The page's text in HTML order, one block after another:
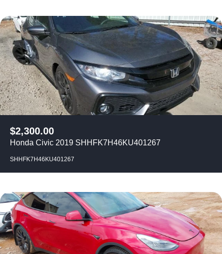
$2,300.00
Honda Civic 2019 SHHFK7H46KU401267
SHHFK7H46KU401267